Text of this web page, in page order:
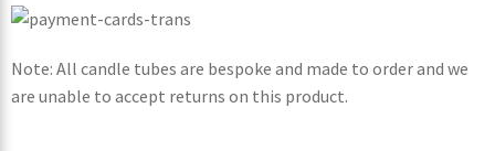
Note: All candle tubes are bespoke and made to order and we
are unable to accept returns on this product.